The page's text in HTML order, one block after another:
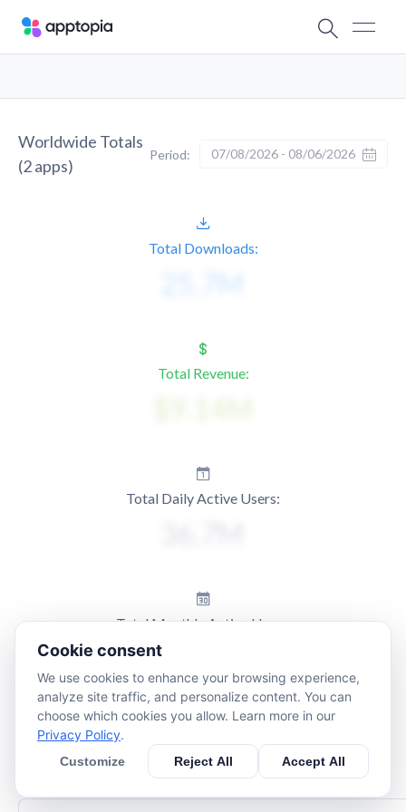
Worldwide Totals
(2apps)
Period: 07/08/2026 - 08/06/2026
Total Downloads:
Total Revenue:
Total Daily Active Users:
Total Monthly Active Users:
Cookie consent
We use cookies to enhance your browsing experience,
analyze site traffic, and personalize content. You can
choose which cookies you allow. Learn more in our
Privacy Policy.
Customize Reject All Accept All